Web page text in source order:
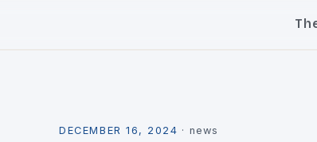
DECEMBER 16, 2024 · news